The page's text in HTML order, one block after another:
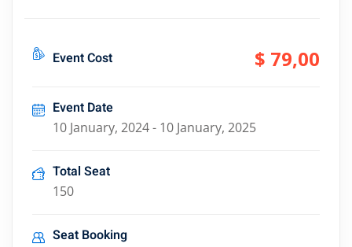
Event Cost $ 79,00
Event Date
10 January, 2024 - 10 January, 2025
Total Seat
150
Seat Booking